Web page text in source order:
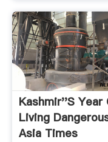
Kashmir''s Year
Living
Asia Times